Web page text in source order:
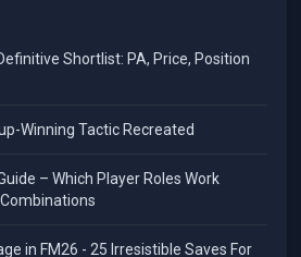
Shortlist: PA, Price, Position
Winning Tactic Recreated
– Which Player Roles Work
in FM26 - 25 Irresistible Saves For